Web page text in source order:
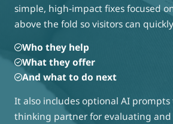
simple, high-impact fixes focused
above the fold so visitors can
Who they help
What they offer
And what to do next
It also includes optional AI prompts
thinking partner for evaluating